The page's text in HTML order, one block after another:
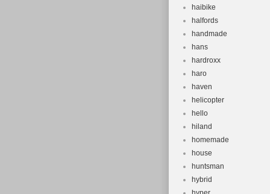
haibike
halfords
handmade
hans
hardroxx
haro
haven
helicopter
hello
hiland
homemade
house
huntsman
hybrid